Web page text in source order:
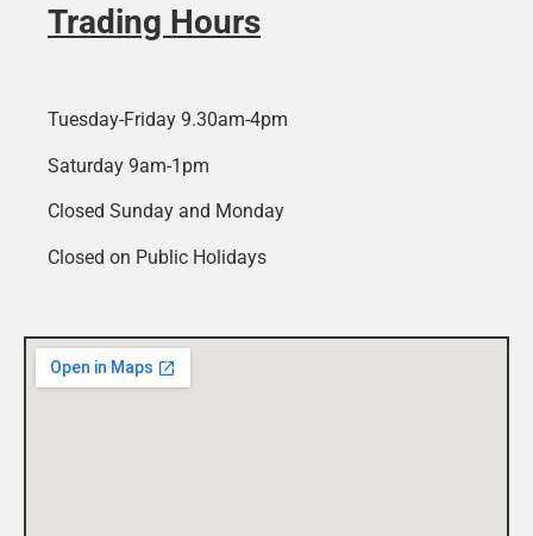
Trading Hours
Tuesday-Friday 9.30am-4pm
Saturday 9am-1pm
Closed Sunday and Monday
Closed on Public Holidays